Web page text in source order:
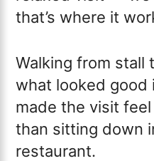
that’s where it
Walking from stall
what looked good
made the visit
than sitting down
restaurant.